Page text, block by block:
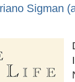
Sigman